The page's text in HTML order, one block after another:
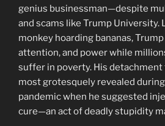
genius businessman—despite
and scams like Trump University.
monkey hoarding bananas,
attention, and power while
suffer in poverty. His
most grotesquely revealed
pandemic when he suggested
cure—an act of deadly stupidity